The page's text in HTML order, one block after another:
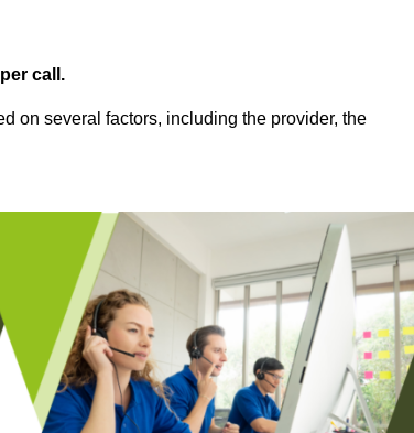
call.
on several factors, including the provider, the